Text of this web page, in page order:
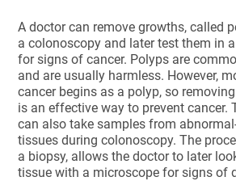
A doctor can remove growths, called
a colonoscopy and later test them in
for signs of cancer. Polyps are
and are usually harmless. However,
cancer begins as a polyp, so
is an effective way to prevent cancer.
can also take samples from
tissues during colonoscopy. The
a biopsy, allows the doctor to later
tissue with a microscope for signs of